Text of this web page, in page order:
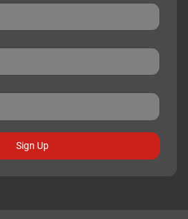
Sign Up